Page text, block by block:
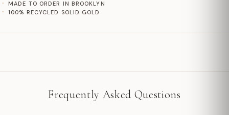
MADE TO ORDER IN BROOKLYN
100% RECYCLED SOLID GOLD
Frequently Asked Questions